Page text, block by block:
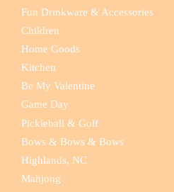
Fun Drinkware & Accessories
Children
Home Goods
Kitchen
Be My Valentine
Game Day
Pickleball & Golf
Bows & Bows & Bows
Highlands, NC
Mahjong